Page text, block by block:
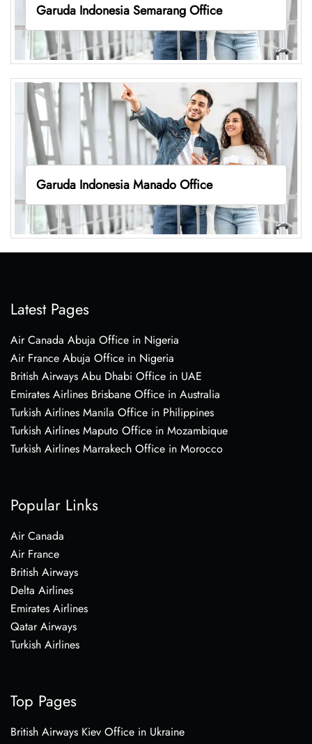
Garuda Indonesia Semarang Office
Garuda Indonesia Manado Office
Latest Pages
Air Canada Abuja Office in Nigeria
Air France Abuja Office in Nigeria
British Airways Abu Dhabi Office in UAE
Emirates Airlines Brisbane Office in Australia
Turkish Airlines Manila Office in Philippines
Turkish Airlines Maputo Office in Mozambique
Turkish Airlines Marrakech Office in Morocco
Popular Links
Air Canada
Air France
British Airways
Delta Airlines
Emirates Airlines
Qatar Airways
Turkish Airlines
Top Pages
British Airways Kiev Office in Ukraine